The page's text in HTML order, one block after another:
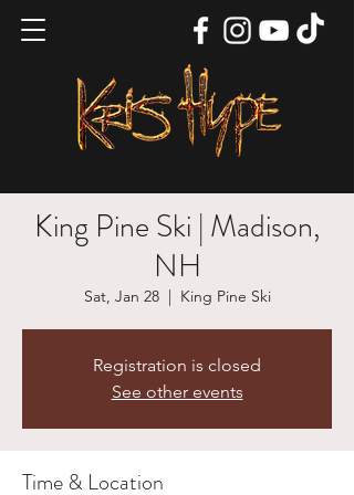
King Pine Ski | Madison,
NH
Sat, Jan 28
  |
King Pine Ski
Registration is closed
See other events
Time & Location